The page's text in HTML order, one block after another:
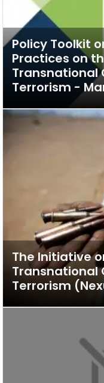
Policy Toolkit
Practices on
Transnational
Terrorism -
The Initiative
Transnational
Terrorism